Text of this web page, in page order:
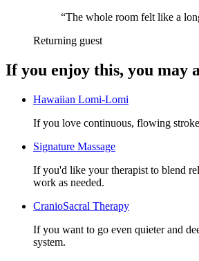
“The whole room felt like a
Returning guest
If you enjoy this, you may
Hawaiian Lomi-Lomi
If you love continuous, flowing
Signature Massage
If you'd like your therapist to blend
work as needed.
CranioSacral Therapy
If you want to go even quieter and
system.